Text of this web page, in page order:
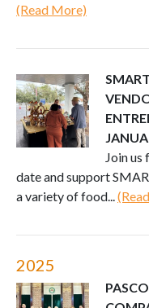
(Read More)
Join us
date and support
a variety of food...
2025